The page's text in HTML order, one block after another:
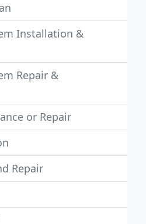
Installation &
Repair &
or Repair
Repair